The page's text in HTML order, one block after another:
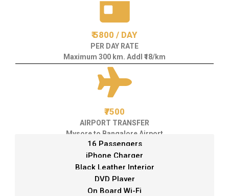
₹ 5800 / DAY
PER DAY RATE
Maximum 300 km. Addl ₹18/km
₹7500
AIRPORT TRANSFER
Mysore to Bangalore Airport
16 Passengers
iPhone Charger
Black Leather Interior
DVD Player
On Board Wi-Fi